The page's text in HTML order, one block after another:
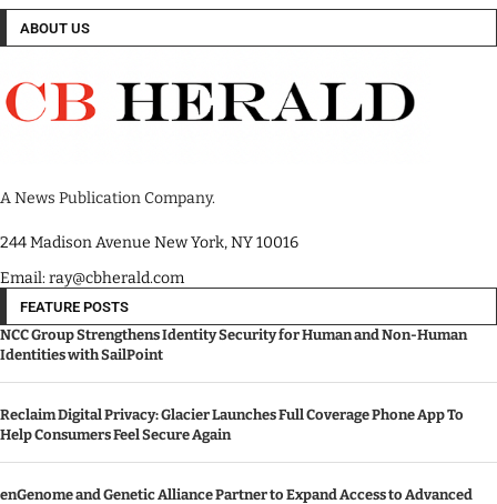
ABOUT US
A News Publication Company.
244 Madison Avenue New York, NY 10016
Email: ray@cbherald.com
FEATURE POSTS
NCC Group Strengthens Identity Security for Human and Non-Human
Identities with SailPoint
Reclaim Digital Privacy: Glacier Launches Full Coverage Phone App To
Help Consumers Feel Secure Again
enGenome and Genetic Alliance Partner to Expand Access to Advanced